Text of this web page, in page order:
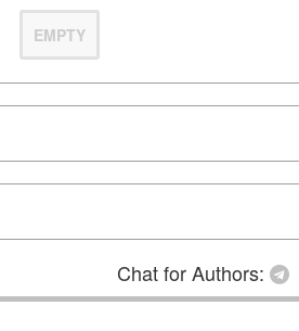
EMPTY
Chat for Authors: